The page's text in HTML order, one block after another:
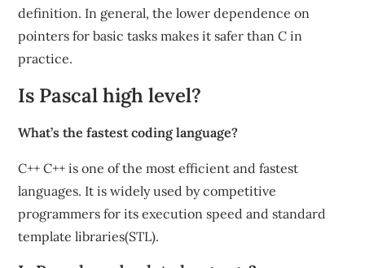
definition. In general, the lower dependence on
pointers for basic tasks makes it safer than C in
practice.
Is Pascal high level?
What’s the fastest coding language?
C++ C++ is one of the most efficient and fastest
languages. It is widely used by competitive
programmers for its execution speed and standard
template libraries(STL).